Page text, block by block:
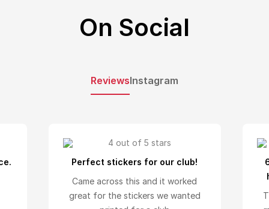
On Social
ReviewsInstagram
Perfect stickers for our club!
Came across this and it worked
great for the stickers we wanted